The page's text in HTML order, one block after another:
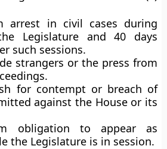
arrest in civil cases during
Legislature and 40 days
such sessions.
strangers or the press from
for contempt or breach of
against the House or its
obligation to appear as
the Legislature is in session.